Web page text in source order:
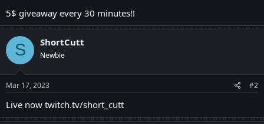
5$ giveaway every 30 minutes!!
S ShortCutt
Newbie
Mar 17, 2023 #2
Live now twitch.tv/short_cutt